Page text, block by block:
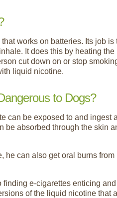
works on batteries. Its job
It does this by heating
cut down on or stop
liquid nicotine.
to Dogs?
can be exposed to and ingest
be absorbed through the skin
he can also get oral burns
finding e-cigarettes enticing
of the liquid nicotine that